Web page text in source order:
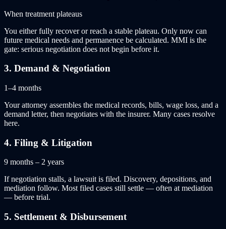
When treatment plateaus
You either fully recover or reach a stable plateau. Only now can
future medical needs and permanence be calculated. MMI is the
gate: serious negotiation does not begin before it.
3. Demand & Negotiation
1–4 months
Your attorney assembles the medical records, bills, wage loss, and a
demand letter, then negotiates with the insurer. Many cases resolve
here.
4. Filing & Litigation
9 months – 2 years
If negotiation stalls, a lawsuit is filed. Discovery, depositions, and
mediation follow. Most filed cases still settle — often at mediation
— before trial.
5. Settlement & Disbursement